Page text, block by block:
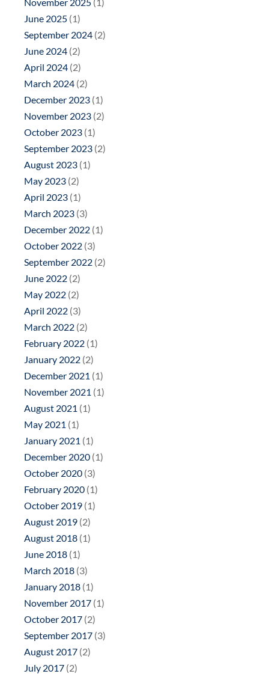
June 2025 (1)
September 2024 (2)
June 2024 (2)
April 2024 (2)
March 2024 (2)
December 2023 (1)
November 2023 (2)
October 2023 (1)
September 2023 (2)
August 2023 (1)
May 2023 (2)
April 2023 (1)
March 2023 (3)
December 2022 (1)
October 2022 (3)
September 2022 (2)
June 2022 (2)
May 2022 (2)
April 2022 (3)
March 2022 (2)
February 2022 (1)
January 2022 (2)
December 2021 (1)
November 2021 (1)
August 2021 (1)
May 2021 (1)
January 2021 (1)
December 2020 (1)
October 2020 (3)
February 2020 (1)
October 2019 (1)
August 2019 (2)
August 2018 (1)
June 2018 (1)
March 2018 (3)
January 2018 (1)
November 2017 (1)
October 2017 (2)
September 2017 (3)
August 2017 (2)
July 2017 (2)